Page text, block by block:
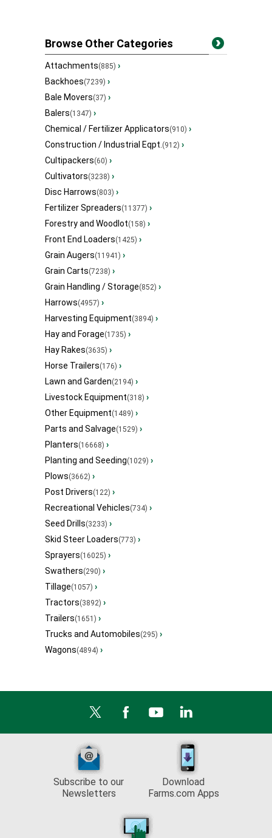
Browse Other Categories
Attachments(885) ›
Backhoes(7239) ›
Bale Movers(37) ›
Balers(1347) ›
Chemical / Fertilizer Applicators(910) ›
Construction / Industrial Eqpt.(912) ›
Cultipackers(60) ›
Cultivators(3238) ›
Disc Harrows(803) ›
Fertilizer Spreaders(11377) ›
Forestry and Woodlot(158) ›
Front End Loaders(1425) ›
Grain Augers(11941) ›
Grain Carts(7238) ›
Grain Handling / Storage(852) ›
Harrows(4957) ›
Harvesting Equipment(3894) ›
Hay and Forage(1735) ›
Hay Rakes(3635) ›
Horse Trailers(176) ›
Lawn and Garden(2194) ›
Livestock Equipment(318) ›
Other Equipment(1489) ›
Parts and Salvage(1529) ›
Planters(16668) ›
Planting and Seeding(1029) ›
Plows(3662) ›
Post Drivers(122) ›
Recreational Vehicles(734) ›
Seed Drills(3233) ›
Skid Steer Loaders(773) ›
Sprayers(16025) ›
Swathers(290) ›
Tillage(1057) ›
Tractors(3892) ›
Trailers(1651) ›
Trucks and Automobiles(295) ›
Wagons(4894) ›
Subscribe to our
Newsletters
Download
Farms.com Apps